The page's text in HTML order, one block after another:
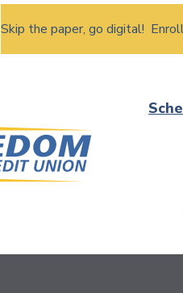
Skip the paper, go digital!